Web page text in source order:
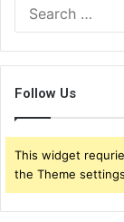
Follow Us
This widget
the Theme